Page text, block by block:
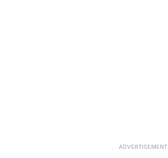
ADVERTISEMENT